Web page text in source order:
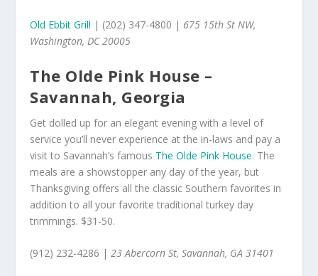
Old Ebbit Grill | (202) 347-4800 | 675 15th St NW,
Washington, DC 20005
The Olde Pink House –
Savannah, Georgia
Get dolled up for an elegant evening with a level of
service you’ll never experience at the in-laws and pay a
visit to Savannah’s famous The Olde Pink House. The
meals are a showstopper any day of the year, but
Thanksgiving offers all the classic Southern favorites in
addition to all your favorite traditional turkey day
trimmings. $31-50.
(912) 232-4286 |23 Abercorn St, Savannah, GA 31401